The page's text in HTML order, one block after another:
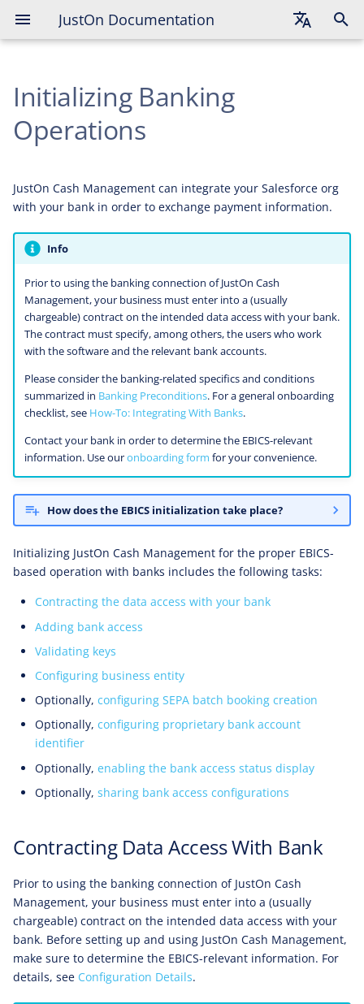
JustOn Documentation
Contracting Data Access With
Bank
Validating Keys
Configuring SEPA Batch Booking
Configuring Proprietary Bank
Account Identifier
Enabling Bank Access Status
Display
Sharing Bank Access
Configurations
Initializing Banking
Operations
JustOn Cash Management can integrate your Salesforce org
with your bank in order to exchange payment information.
Info
Prior to using the banking connection of JustOn Cash
Management, your business must enter into a (usually
chargeable) contract on the intended data access with your bank.
The contract must specify, among others, the users who work
with the software and the relevant bank accounts.
Please consider the banking-related specifics and conditions
summarized in Banking Preconditions. For a general onboarding
checklist, see How-To: Integrating With Banks.
Contact your bank in order to determine the EBICS-relevant
information. Use ouronboarding form for your convenience.
How does the EBICS initialization take place?
Initializing JustOn Cash Management for the proper EBICS-
based operation with banks includes the following tasks:
Contracting the data access with your bank
Adding bank access
Validating keys
Configuring business entity
Optionally, configuring SEPA batch booking creation
Optionally, configuring proprietary bank account
identifier
Optionally, enabling the bank access status display
Optionally, sharing bank access configurations
Contracting Data Access With Bank
Prior to using the banking connection of JustOn Cash
Management, your business must enter into a (usually
chargeable) contract on the intended data access with your
bank. Before setting up and using JustOn Cash Management,
make sure to determine the EBICS-relevant information. For
details, see Configuration Details.